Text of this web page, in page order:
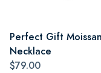
Perfect Gift
Necklace
$79.00